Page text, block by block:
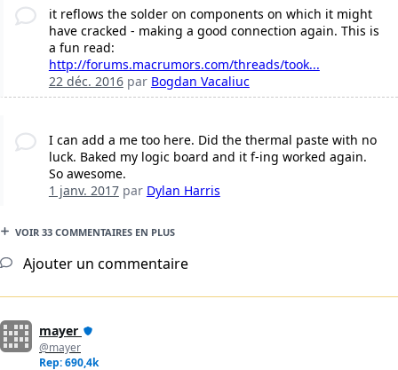
it reflows the solder on components on which it might
have cracked - making a good connection again. This is
a fun read:
http://forums.macrumors.com/threads/took...
22 déc. 2016par Bogdan Vacaliuc
I can add a me too here. Did the thermal paste with no
luck. Baked my logic board and it f-ing worked again.
So awesome.
1 janv. 2017par Dylan Harris
VOIR 33 COMMENTAIRES EN PLUS
Ajouter un commentaire
mayer
@mayer
Rep: 690,4k